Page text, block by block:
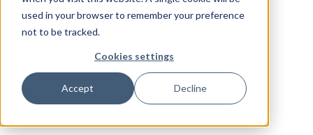
used in your browser to remember your preference
not to be tracked.
Cookies settings
Accept Decline